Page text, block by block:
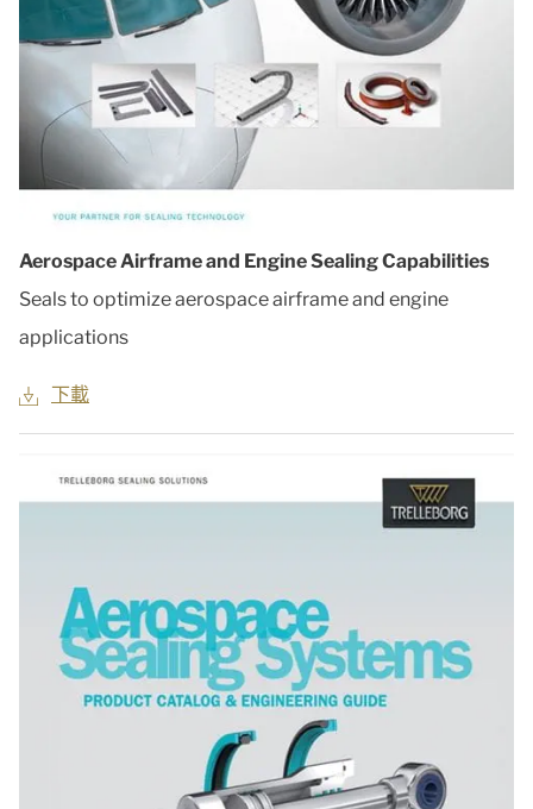
Aerospace Airframe and Engine Sealing Capabilities
Seals to optimize aerospace airframe and engine
applications
下載